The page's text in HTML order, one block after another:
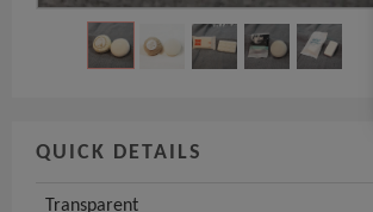
QUICK DETAILS
Transparent